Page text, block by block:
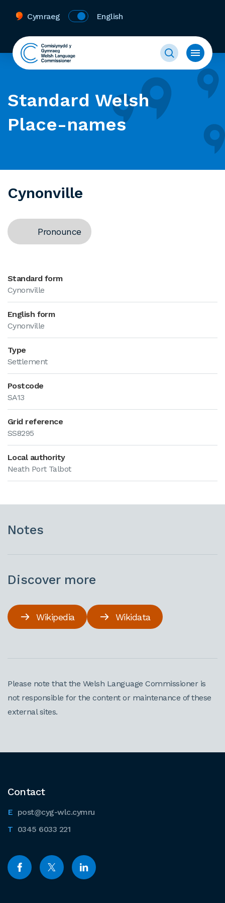
Cymraeg English
Standard Welsh
Place-names
Cynonville
Pronounce
Standard form
Cynonville
English form
Cynonville
Type
Settlement
Postcode
SA13
Grid reference
SS8295
Local authority
Neath Port Talbot
Notes
Discover more
Wikipedia Wikidata
Please note that the Welsh Language Commissioner is
not responsible for the content or maintenance of these
external sites.
Contact
post@cyg-wlc.cymru
0345 6033 221